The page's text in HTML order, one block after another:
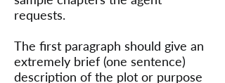
requests.
The first paragraph should give an
extremely brief (one sentence)
description of the plot or purpose